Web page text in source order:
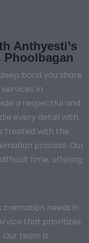
Anthyesti’s
Phoolbagan
bond you share
in
a respectful and
every detail with
treated with the
process. Our
time, offering
cremation needs in
that prioritizes
team is